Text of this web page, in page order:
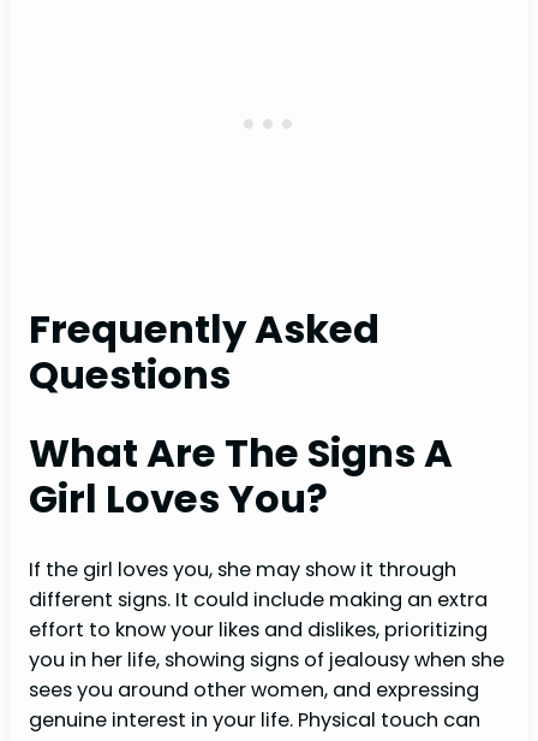
Frequently Asked
Questions
What Are The Signs A
Girl Loves You?
If the girl loves you, she may show it through
different signs. It could include making an extra
effort to know your likes and dislikes, prioritizing
you in her life, showing signs of jealousy when she
sees you around other women, and expressing
genuine interest in your life. Physical touch can